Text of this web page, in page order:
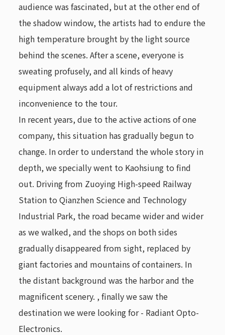
audience was fascinated, but at the other end of
the shadow window, the artists had to endure the
high temperature brought by the light source
behind the scenes. After a scene, everyone is
sweating profusely, and all kinds of heavy
equipment always add a lot of restrictions and
inconvenience to the tour.
In recent years, due to the active actions of one
company, this situation has gradually begun to
change. In order to understand the whole story in
depth, we specially went to Kaohsiung to find
out. Driving from Zuoying High-speed Railway
Station to Qianzhen Science and Technology
Industrial Park, the road became wider and wider
as we walked, and the shops on both sides
gradually disappeared from sight, replaced by
giant factories and mountains of containers. In
the distant background was the harbor and the
magnificent scenery. , finally we saw the
destination we were looking for - Radiant Opto-
Electronics.